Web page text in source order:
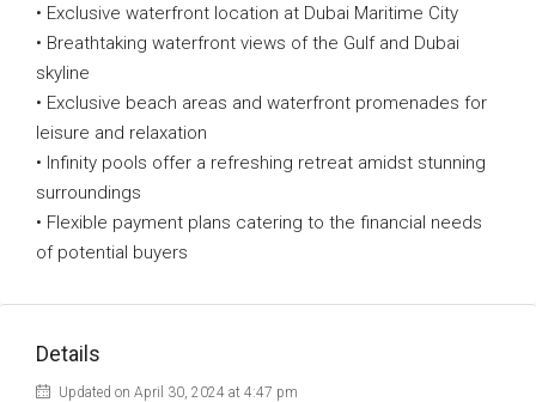
• Exclusive waterfront location at Dubai Maritime City
• Breathtaking waterfront views of the Gulf and Dubai
skyline
• Exclusive beach areas and waterfront promenades for
leisure and relaxation
• Infinity pools offer a refreshing retreat amidst stunning
surroundings
• Flexible payment plans catering to the financial needs
of potential buyers
Details
Updated on April 30, 2024 at 4:47 pm